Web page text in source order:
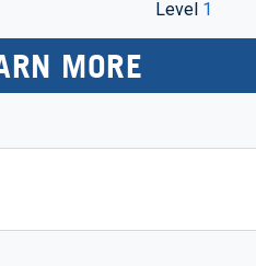
Level 1
MORE